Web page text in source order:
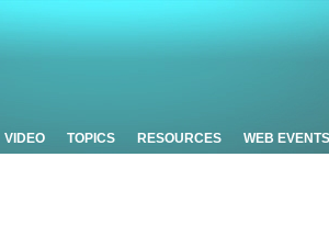
VIDEO TOPICS RESOURCES WEB EVENTS